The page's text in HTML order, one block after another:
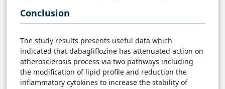
Conclusion
The study results presents useful data which
indicated that dabagliflozine has attenuated action on
atherosclerosis process via two pathways including
the modification of lipid profile and reduction the
inflammatory cytokines to increase the stability of